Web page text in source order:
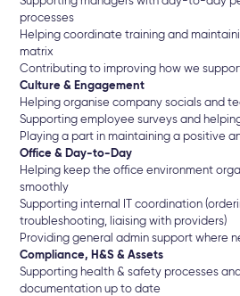
processes
Helping coordinate training and
matrix
Contributing to improving how we
Culture & Engagement
Helping organise company socials and
Supporting employee surveys and
Playing a part in maintaining a positive
Office & Day-to-Day
Helping keep the office environment
smoothly
Supporting internal IT coordination
troubleshooting, liaising with providers)
Providing general admin support where
Compliance, H&S & Assets
Supporting health & safety processes
documentation up to date